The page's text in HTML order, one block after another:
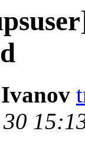
30